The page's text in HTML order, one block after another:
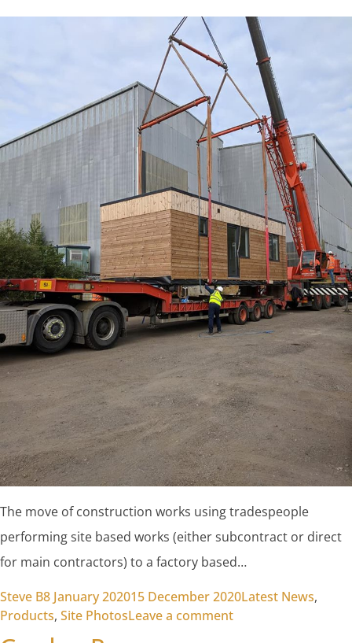
The move of construction works using tradespeople
performing site based works (either subcontract or direct
for main contractors) to a factory based…
Posted by
Steve B8 January 202015 December 2020Posted in
Latest News,
Products, Site PhotosLeave a commenton The Transition